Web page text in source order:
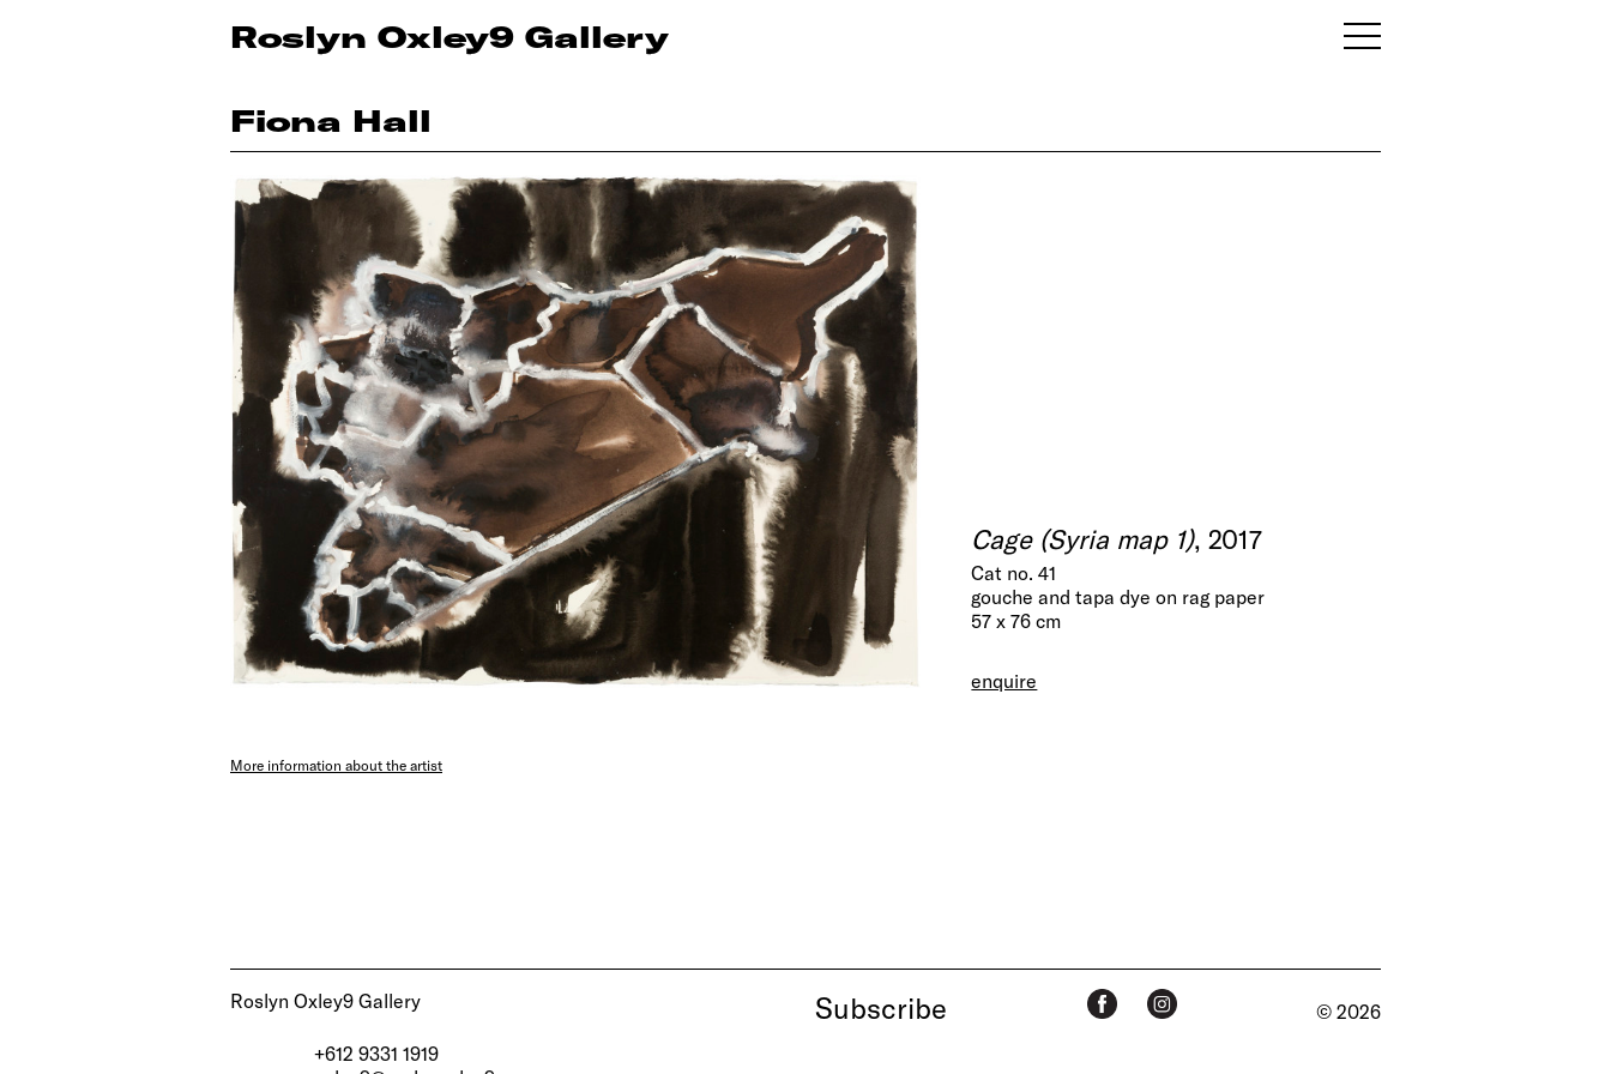
Roslyn Oxley9 Gallery
Fiona Hall
Cage (Syria map 1), 2017
Cat no. 41
gouche and tapa dye on rag paper
57 x 76 cm
enquire
More information about the artist
Roslyn Oxley9 Gallery
+612 9331 1919
Subscribe © 2026